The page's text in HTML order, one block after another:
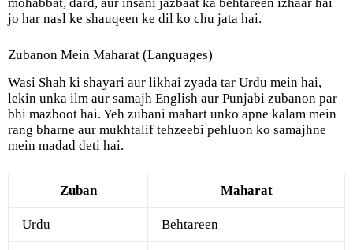
jo har nasl ke shauqeen ke dil ko chu jata hai.
Zubanon Mein Maharat (Languages)
Wasi Shah ki shayari aur likhai zyada tar Urdu mein hai,
lekin unka ilm aur samajh English aur Punjabi zubanon par
bhi mazboot hai. Yeh zubani mahart unko apne kalam mein
rang bharne aur mukhtalif tehzeebi pehluon ko samajhne
mein madad deti hai.
Zuban Maharat
Urdu Behtareen